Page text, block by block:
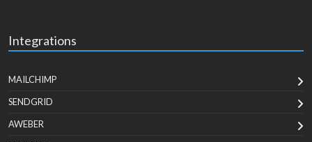
Integrations
MAILCHIMP
SENDGRID
AWEBER